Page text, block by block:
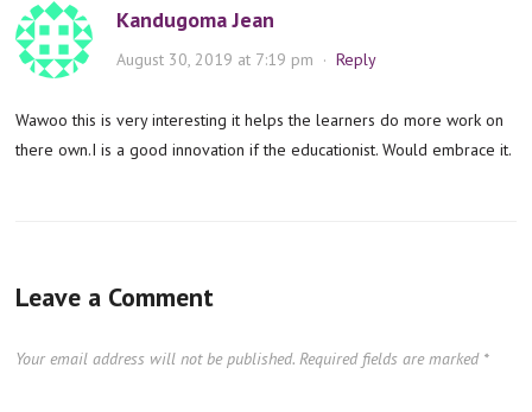
Kandugoma Jean
August 30, 2019 at 7:19 pm ·Reply
Wawoo this is very interesting it helps the learners do more work on
there own.I is a good innovation if the educationist. Would embrace it.
Leave a Comment
Your email address will not be published. Required fields are marked *